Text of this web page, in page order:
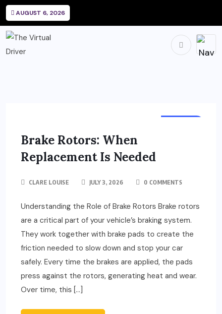
AUGUST 6, 2026
Brake Rotors: When
Replacement Is Needed
CLARE LOUISE JULY 3, 2026 0 COMMENTS
Understanding the Role of Brake Rotors Brake rotors
are a critical part of your vehicle’s braking system.
They work together with brake pads to create the
friction needed to slow down and stop your car
safely. Every time the brakes are applied, the pads
press against the rotors, generating heat and wear.
Over time, this […]